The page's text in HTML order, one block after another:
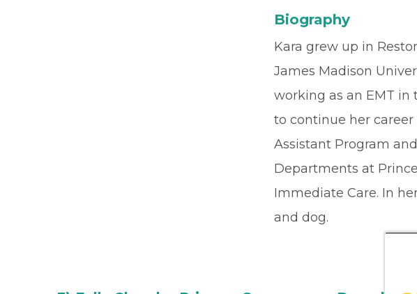
Biography
Kara grew up in
James Madison
working as an EMT in
to continue her
Assistant Program
Departments at
Immediate Care. In
and dog.